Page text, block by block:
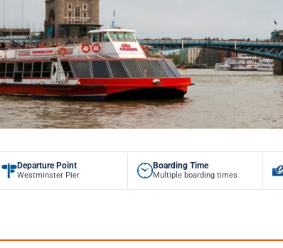
Departure Point
Westminster Pier
Boarding Time
Multiple boarding times